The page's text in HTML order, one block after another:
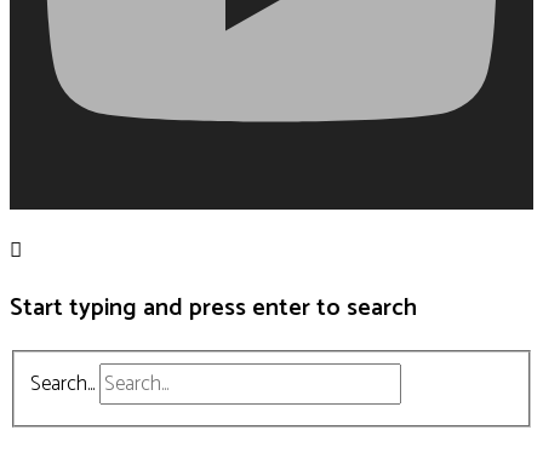
Start typing and press enter to search
Search...